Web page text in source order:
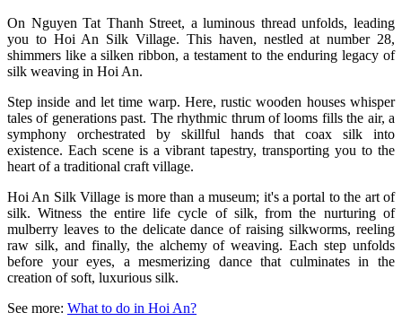
On Nguyen Tat Thanh Street, a luminous thread unfolds, leading
you to Hoi An Silk Village. This haven, nestled at number 28,
shimmers like a silken ribbon, a testament to the enduring legacy of
silk weaving in Hoi An.
Step inside and let time warp. Here, rustic wooden houses whisper
tales of generations past. The rhythmic thrum of looms fills the air, a
symphony orchestrated by skillful hands that coax silk into
existence. Each scene is a vibrant tapestry, transporting you to the
heart of a traditional craft village.
Hoi An Silk Village is more than a museum; it's a portal to the art of
silk. Witness the entire life cycle of silk, from the nurturing of
mulberry leaves to the delicate dance of raising silkworms, reeling
raw silk, and finally, the alchemy of weaving. Each step unfolds
before your eyes, a mesmerizing dance that culminates in the
creation of soft, luxurious silk.
See more: What to do in Hoi An?